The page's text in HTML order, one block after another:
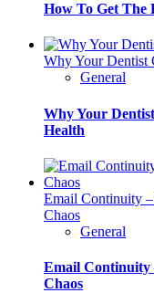
How To Get The
Why Your Dentist
General
Why Your
Health
Email Continuity
Chaos
General
Email Continuity
Chaos